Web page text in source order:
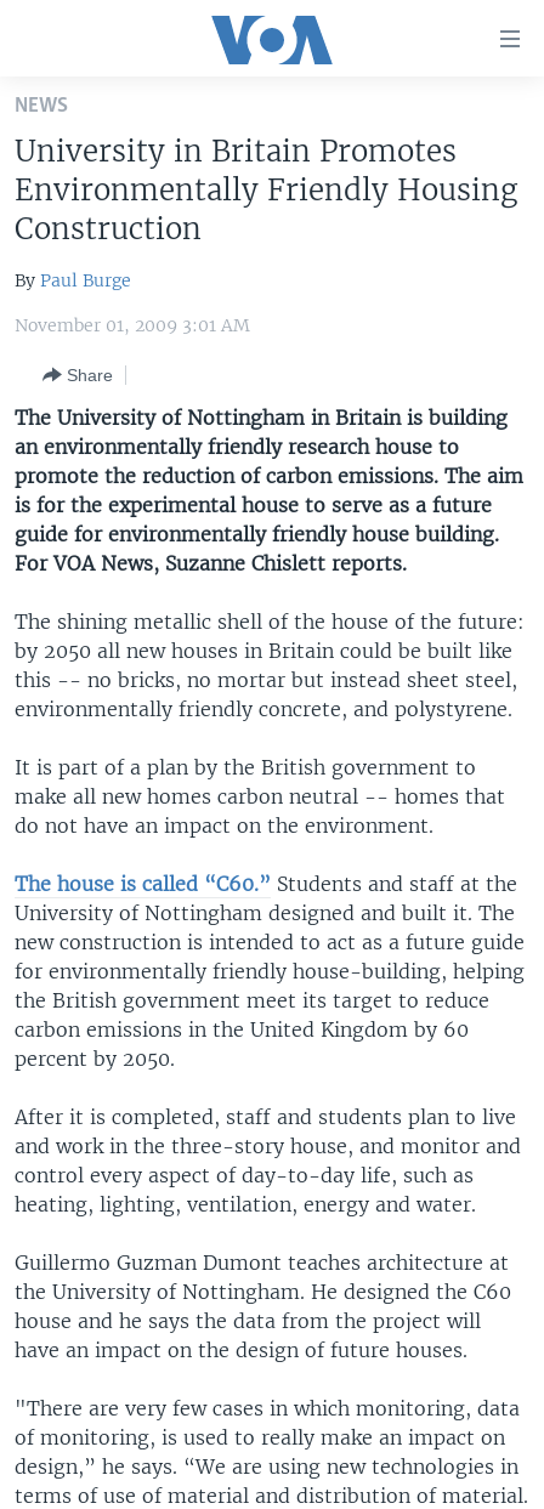
Skip
main
content
Skip
to
Navigation
Skip
Search
U.S. NEWS
WORLD
MIDDLE EAST
SOUTH & CENTRAL ASIA
FOLLOW US
Languages
NEWS
University in Britain Promotes
Environmentally Friendly Housing
Construction
By Paul Burge
November 01, 2009 3:01 AM
Share
The University of Nottingham in Britain is building
an environmentally friendly research house to
promote the reduction of carbon emissions. The aim
is for the experimental house to serve as a future
guide for environmentally friendly house building.
For VOA News, Suzanne Chislett reports.
The shining metallic shell of the house of the future:
by 2050 all new houses in Britain could be built like
this -- no bricks, no mortar but instead sheet steel,
environmentally friendly concrete, and polystyrene.
It is part of a plan by the British government to
make all new homes carbon neutral -- homes that
do not have an impact on the environment.
The house is called “C60.” Students and staff at the
University of Nottingham designed and built it. The
new construction is intended to act as a future guide
for environmentally friendly house-building, helping
the British government meet its target to reduce
carbon emissions in the United Kingdom by 60
percent by 2050.
After it is completed, staff and students plan to live
and work in the three-story house, and monitor and
control every aspect of day-to-day life, such as
heating, lighting, ventilation, energy and water.
Guillermo Guzman Dumont teaches architecture at
the University of Nottingham. He designed the C60
house and he says the data from the project will
have an impact on the design of future houses.
"There are very few cases in which monitoring, data
of monitoring, is used to really make an impact on
design,” he says. “We are using new technologies in
terms of use of material and distribution of material.